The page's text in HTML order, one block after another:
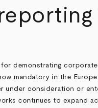
demonstrating
mandatory in the
under consideration or
continues to expand